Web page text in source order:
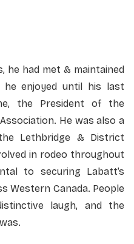
he had met & maintained
he enjoyed until his last
the President of the
He was also a
Lethbridge & District
in rodeo throughout
to securing Labatt’s
Western Canada. People
laugh, and the